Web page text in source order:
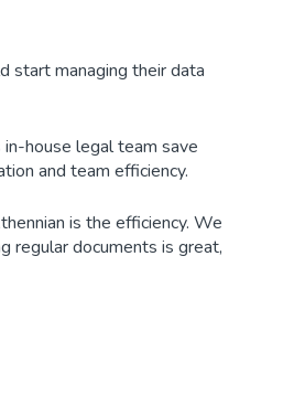
start managing their data
house legal team save
and team efficiency.
is the efficiency. We
regular documents is great,